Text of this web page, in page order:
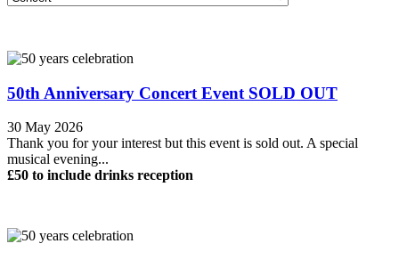
50th Anniversary Concert Event SOLD OUT
30 May 2026
Thank you for your interest but this event is sold out. A special
musical evening...
£50 to include drinks reception